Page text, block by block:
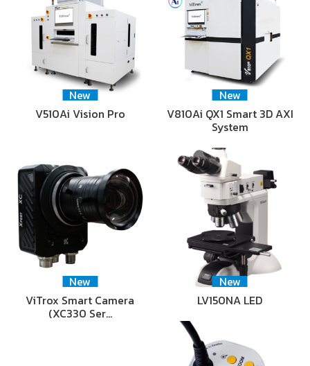
New
V510Ai Vision Pro
New
V810Ai QX1 Smart 3D AXI
System
New
ViTrox Smart Camera
(XC330 Ser…
New
LV150NA LED